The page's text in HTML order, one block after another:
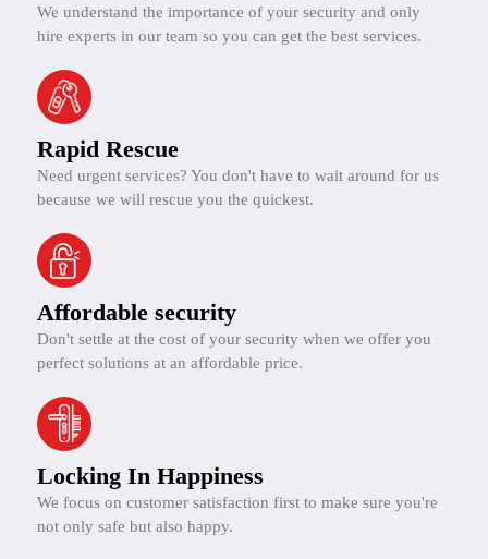
We understand the importance of your security and only
hire experts in our team so you can get the best services.
Rapid Rescue
Need urgent services? You don't have to wait around for us
because we will rescue you the quickest.
Affordable security
Don't settle at the cost of your security when we offer you
perfect solutions at an affordable price.
Locking In Happiness
We focus on customer satisfaction first to make sure you're
not only safe but also happy.